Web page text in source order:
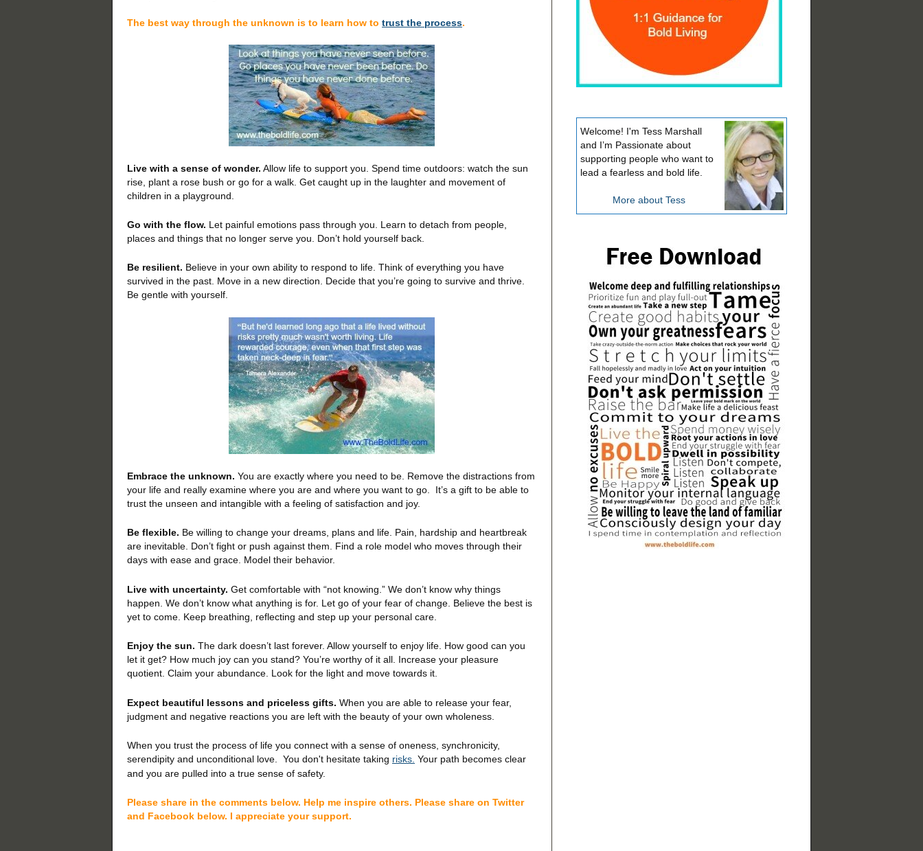
The best way through the unknown is to learn how to trust the process.
Live with a sense of wonder. Allow life to support you. Spend time outdoors: watch the sun
rise, plant a rose bush or go for a walk. Get caught up in the laughter and movement of
children in a playground.
Go with the flow. Let painful emotions pass through you. Learn to detach from people,
places and things that no longer serve you. Don’t hold yourself back.
Be resilient. Believe in your own ability to respond to life. Think of everything you have
survived in the past. Move in a new direction. Decide that you’re going to survive and thrive.
Be gentle with yourself.
Embrace the unknown. You are exactly where you need to be. Remove the distractions from
your life and really examine where you are and where you want to go. It’s a gift to be able to
trust the unseen and intangible with a feeling of satisfaction and joy.
Be flexible. Be willing to change your dreams, plans and life. Pain, hardship and heartbreak
are inevitable. Don’t fight or push against them. Find a role model who moves through their
days with ease and grace. Model their behavior.
Live with uncertainty. Get comfortable with “not knowing.” We don’t know why things
happen. We don’t know what anything is for. Let go of your fear of change. Believe the best is
yet to come. Keep breathing, reflecting and step up your personal care.
Enjoy the sun. The dark doesn’t last forever. Allow yourself to enjoy life. How good can you
let it get? How much joy can you stand? You’re worthy of it all. Increase your pleasure
quotient. Claim your abundance. Look for the light and move towards it.
Expect beautiful lessons and priceless gifts. When you are able to release your fear,
judgment and negative reactions you are left with the beauty of your own wholeness.
When you trust the process of life you connect with a sense of oneness, synchronicity,
serendipity and unconditional love.
You don't hesitate taking risks. Your path becomes clear
and you are pulled into a true sense of safety.
Please share in the comments below. Help me inspire others. Please share on Twitter
and Facebook below. I appreciate your support.
Welcome! I'm Tess Marshall
and I’m Passionate about
supporting people who want to
lead a fearless and bold life.
More about Tess